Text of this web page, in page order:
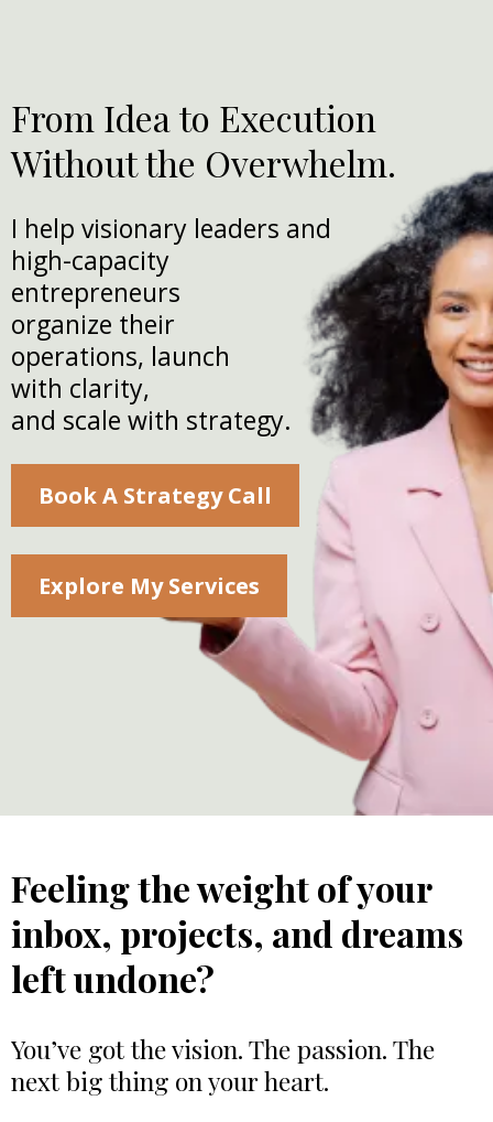
From Idea to Execution
Without the Overwhelm.
I help visionary leaders and
high-capacity
entrepreneurs
organize their
operations, launch
with clarity,
and scale with strategy.
Book A Strategy Call
Explore My Services
Feeling the weight of your
inbox, projects, and dreams
left undone?
You’ve got the vision. The passion. The
next big thing on your heart.